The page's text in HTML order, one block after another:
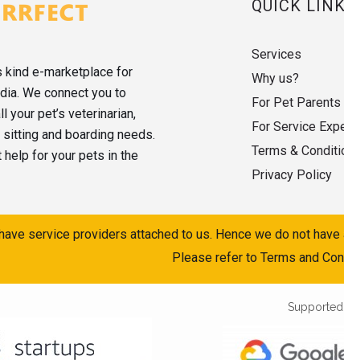
e-marketplace for
We connect you to
pet’s veterinarian,
and boarding needs.
help for your pets in the
QUICK
Services
Why us?
For Pet Parents
For Service
Terms &
Privacy Policy
service providers attached to us. Hence we do not
Please refer to Terms and